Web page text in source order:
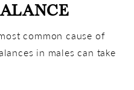
common cause of
in males can take